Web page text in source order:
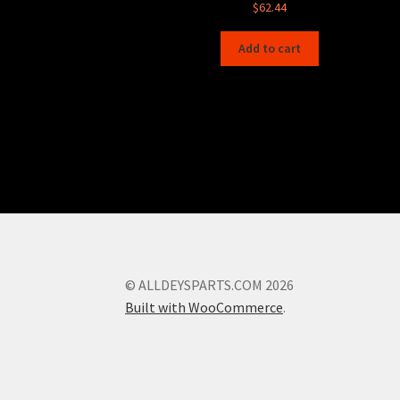
$62.44
Add to cart
© ALLDEYSPARTS.COM 2026
Built with WooCommerce.